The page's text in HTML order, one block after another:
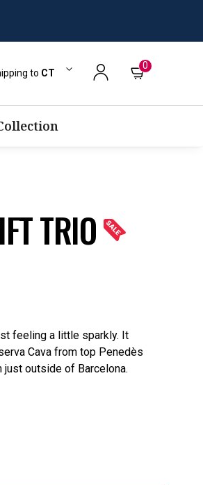
to CT
0
TRIO
feeling a little sparkly. It
Cava from top Penedès
just outside of Barcelona.